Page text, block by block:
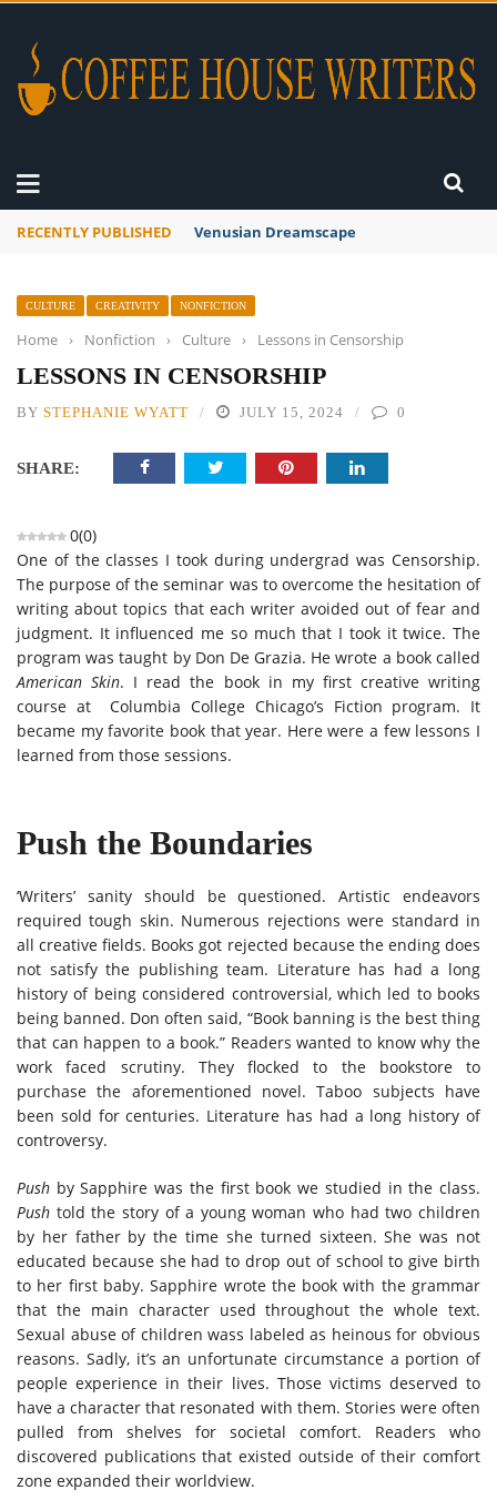
RECENTLY PUBLISHED A Global Suntan
CULTURE CREATIVITY NONFICTION
Home › Nonfiction › Culture › Lessons in Censorship
LESSONS IN CENSORSHIP
BY STEPHANIE WYATT JULY 15, 2024 0
SHARE:
0(0)
One of the classes I took during undergrad was Censorship.
The purpose of the seminar was to overcome the hesitation of
writing about topics that each writer avoided out of fear and
judgment. It influenced me so much that I took it twice. The
program was taught by Don De Grazia. He wrote a book called
American Skin. I read the book in my first creative writing
course at Columbia College Chicago’s Fiction program. It
became my favorite book that year. Here were a few lessons I
learned from those sessions.
Push the Boundaries
‘Writers’ sanity should be questioned. Artistic endeavors
required tough skin. Numerous rejections were standard in
all creative fields. Books got rejected because the ending does
not satisfy the publishing team. Literature has had a long
history of being considered controversial, which led to books
being banned. Don often said, “Book banning is the best thing
that can happen to a book.” Readers wanted to know why the
work faced scrutiny. They flocked to the bookstore to
purchase the aforementioned novel. Taboo subjects have
been sold for centuries. Literature has had a long history of
controversy.
Push by Sapphire was the first book we studied in the class.
Push told the story of a young woman who had two children
by her father by the time she turned sixteen. She was not
educated because she had to drop out of school to give birth
to her first baby. Sapphire wrote the book with the grammar
that the main character used throughout the whole text.
Sexual abuse of children wass labeled as heinous for obvious
reasons. Sadly, it’s an unfortunate circumstance a portion of
people experience in their lives. Those victims deserved to
have a character that resonated with them. Stories were often
pulled from shelves for societal comfort. Readers who
discovered publications that existed outside of their comfort
zone expanded their worldview.